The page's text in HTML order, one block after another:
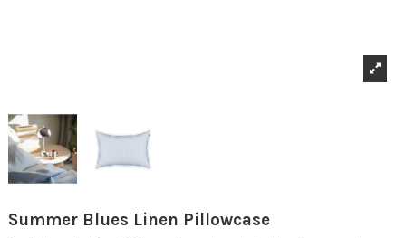
Summer Blues Linen Pillowcase